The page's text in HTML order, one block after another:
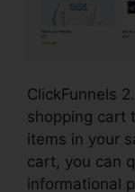
ClickFunnels
shopping cart
items in your
cart, you can
informational